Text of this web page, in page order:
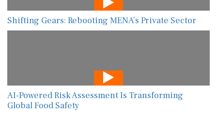
Shifting Gears: Rebooting MENA’s Private Sector
AI-Powered Risk Assessment Is Transforming
Global Food Safety